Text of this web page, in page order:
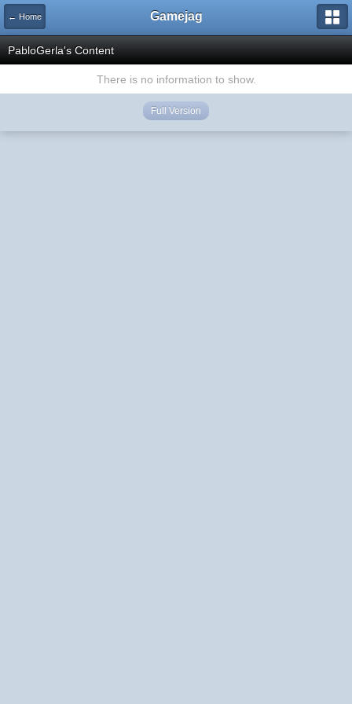
← Home Gamejag
PabloGerla's Content
There is no information to show.
Full Version